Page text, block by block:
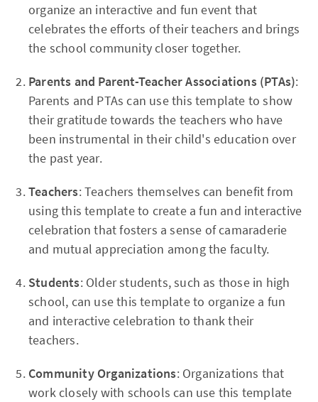
organize an interactive and fun event that
celebrates the efforts of their teachers and brings
the school community closer together.
Parents and Parent-Teacher Associations (PTAs):
Parents and PTAs can use this template to show
their gratitude towards the teachers who have
been instrumental in their child's education over
the past year.
Teachers: Teachers themselves can benefit from
using this template to create a fun and interactive
celebration that fosters a sense of camaraderie
and mutual appreciation among the faculty.
Students: Older students, such as those in high
school, can use this template to organize a fun
and interactive celebration to thank their
teachers.
Community Organizations: Organizations that
work closely with schools can use this template